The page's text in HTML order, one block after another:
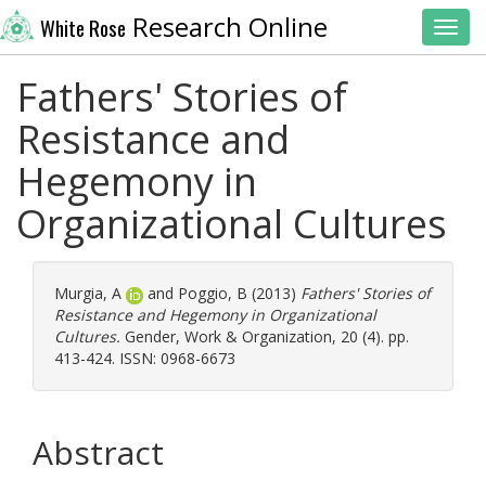
White Rose Research Online
Fathers' Stories of
Resistance and
Hegemony in
Organizational Cultures
Murgia, A and Poggio, B (2013) Fathers' Stories of
Resistance and Hegemony in Organizational
Cultures. Gender, Work & Organization, 20 (4). pp.
413-424. ISSN: 0968-6673
Abstract